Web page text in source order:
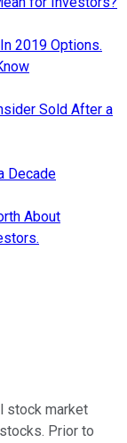
2019 Options.
Sold After a
Decade
About
stock market
Prior to